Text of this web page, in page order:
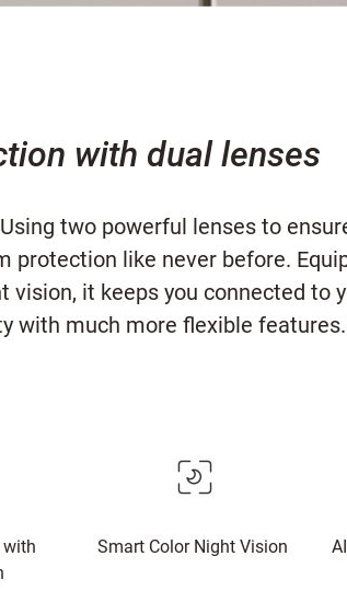
with dual lenses
two powerful lenses to
like never before.
it keeps you connected to
with much more flexible features.
with
Smart Color Night Vision